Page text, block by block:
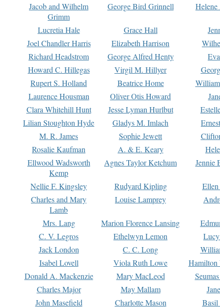
Jacob and Wilhelm
Grimm
George Bird Grinnell
Lucretia Hale Grace Hall
Joel Chandler Harris
Elizabeth Harrison
Richard Headstrom
George Alfred Henty
Howard C. Hillegas
Virgil M. Hillyer
Rupert S. Holland
Beatrice Home
Laurence Housman
Oliver Otis Howard
Clara Whitehill Hunt
Jesse Lyman Hurlbut
Lilian Stoughton Hyde
Gladys M. Imlach
M. R. James
Sophie Jewett
Rosalie Kaufman
A. & E. Keary
Ellwood Wadsworth
Kemp
Agnes Taylor Ketchum Jennie
Nellie F. Kingsley Rudyard Kipling
Charles and Mary
Lamb
Louise Lamprey
Mrs. Lang Marion Florence Lansing
C. V. Legros
Ethelwyn Lemon
Jack London
C. C. Long
Isabel Lovell
Viola Ruth Lowe
Hamilton
Donald A. Mackenzie
Mary MacLeod
Charles Major
May Mallam
John Masefield
Charlotte Mason
Basil